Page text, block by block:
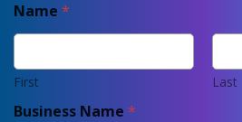
Name *
First Last
Business Name *